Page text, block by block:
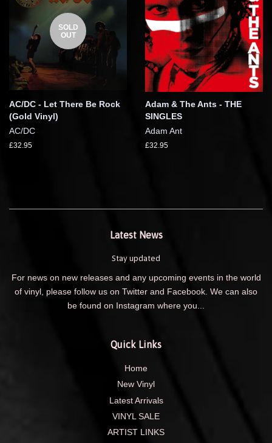
SOLD
OUT
AC/DC - Let There Be Rock
(Gold Vinyl)
AC/DC
£32.95
Adam & The Ants - THE
SINGLES
Adam Ant
£32.95
Latest News
Stay updated
For news on new releases and any upcoming events in the world
of vinyl, please follow us on Twitter and Facebook. We can also
be found on Instagram where you...
Quick Links
Home
New Vinyl
Latest Arrivals
VINYL SALE
ARTIST LINKS